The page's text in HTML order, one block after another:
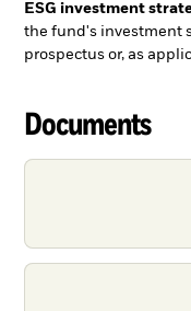
ESG investment
the fund's investment
prospectus or, as
Documents